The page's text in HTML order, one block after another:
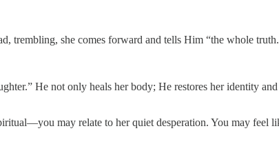
trembling, she comes forward and tells Him “the whole
He not only heals her body; He restores her identity
may relate to her quiet desperation. You may feel